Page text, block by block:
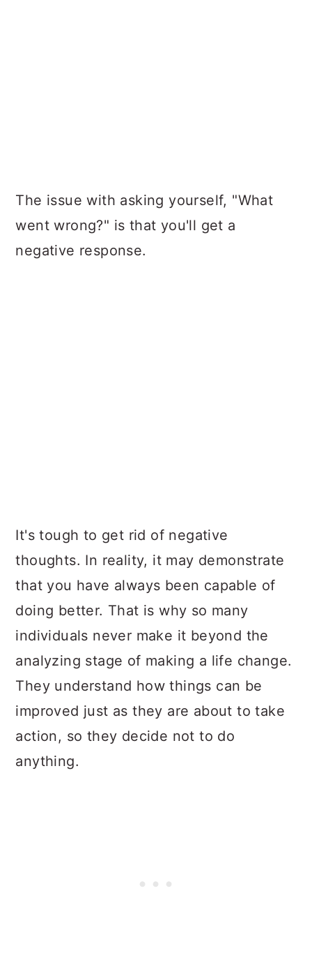
The issue with asking yourself, "What
went wrong?" is that you'll get a
negative response.
It's tough to get rid of negative
thoughts. In reality, it may demonstrate
that you have always been capable of
doing better. That is why so many
individuals never make it beyond the
analyzing stage of making a life change.
They understand how things can be
improved just as they are about to take
action, so they decide not to do
anything.